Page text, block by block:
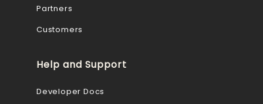
Partners
Customers
Help and Support
Developer Docs